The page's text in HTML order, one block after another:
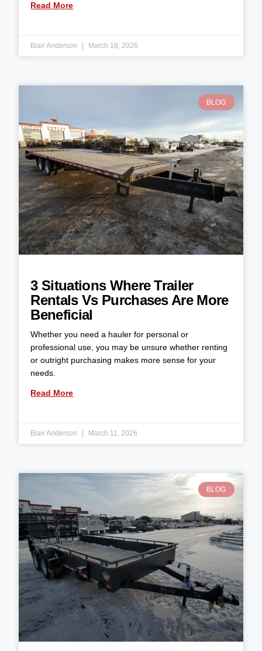
Read More
Blair Anderson March 18, 2026
BLOG
3 Situations Where Trailer
Rentals Vs Purchases Are More
Beneficial
Whether you need a hauler for personal or
professional use, you may be unsure whether renting
or outright purchasing makes more sense for your
needs.
Read More
Blair Anderson March 11, 2026
BLOG